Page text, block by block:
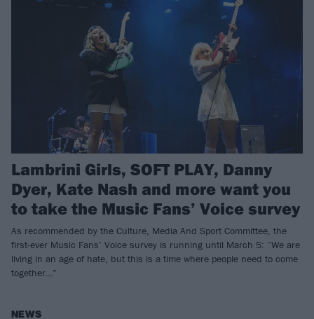
Lambrini Girls, SOFT PLAY, Danny
Dyer, Kate Nash and more want you
to take the Music Fans’ Voice survey
As recommended by the Culture, Media And Sport Committee, the
first-ever Music Fans’ Voice survey is running until March 5: “We are
living in an age of hate, but this is a time where people need to come
together…”
NEWS